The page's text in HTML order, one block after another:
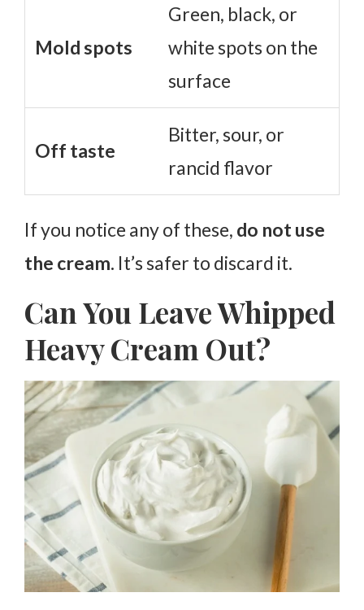
Mold spots
Green, black, or
white spots on the
surface
Off taste
Bitter, sour, or
rancid flavor
If you notice any of these, do not use
the cream. It’s safer to discard it.
Can You Leave Whipped
Heavy Cream Out?